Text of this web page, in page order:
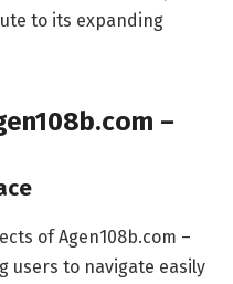
to its expanding
–
of Agen108b.com –
users to navigate easily